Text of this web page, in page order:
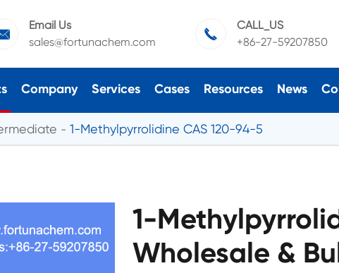
Email Us
sales@fortunachem.com

CALL_US
+86-27-59207850
Company Services Cases Resources News
1-Methylpyrrolidine CAS 120-94-5
1-
Wholesale &